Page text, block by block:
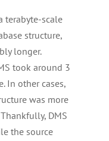
terabyte-scale
structure,
longer.
took around 3
In other cases,
was more
DMS
the source